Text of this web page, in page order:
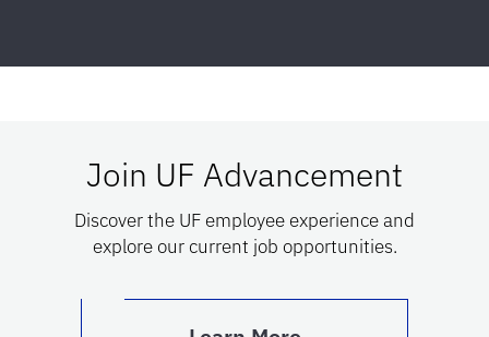
Join UF Advancement
Discover the UF employee experience and
explore our current job opportunities.